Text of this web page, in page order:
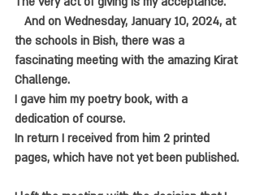
And on Wednesday, January 10, 2024, at
the schools in Bish, there was a
fascinating meeting with the amazing Kirat
Challenge.
I gave him my poetry book, with a
dedication of course.
In return I received from him 2 printed
pages, which have not yet been published.